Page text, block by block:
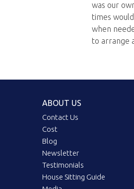
was our
times
when
to arrange
ABOUT US
Contact Us
Cost
Blog
Newsletter
Testimonials
House Sitting Guide